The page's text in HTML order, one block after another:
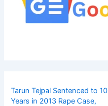
Tarun Tejpal Sentenced to 10
Years in 2013 Rape Case,